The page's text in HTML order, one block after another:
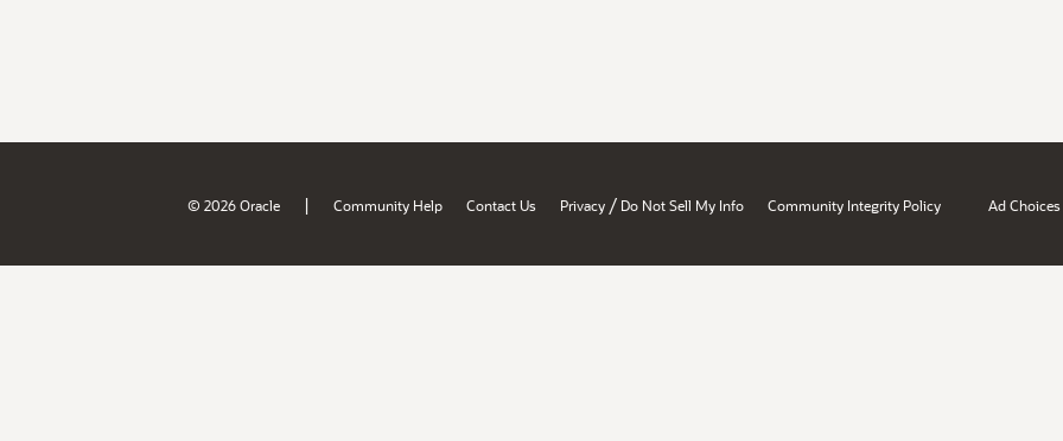
© 2026 Oracle | Community Help Contact Us Privacy / Do Not Sell My Info Community Integrity Policy Ad Choices